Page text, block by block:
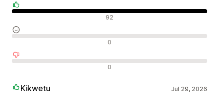
92
0
0
Kikwetu Jul 29, 2026